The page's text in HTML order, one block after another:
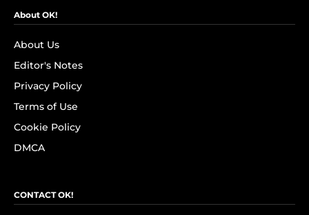
About OK!
About Us
Editor's Notes
Privacy Policy
Terms of Use
Cookie Policy
DMCA
CONTACT OK!